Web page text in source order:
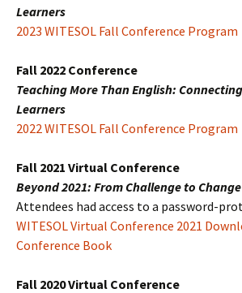
Learners
2023 WITESOL Fall Conference Program
Fall 2022 Conference
Teaching More Than English:
Learners
2022 WITESOL Fall Conference Program
Fall 2021 Virtual Conference
Beyond 2021: From Challenge to Change
Attendees had access to a password-
WITESOL Virtual Conference 2021
Conference Book
Fall 2020 Virtual Conference